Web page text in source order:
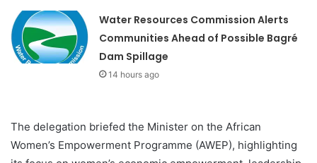
Water Resources Commission Alerts
Communities Ahead of Possible Bagré
Dam Spillage
14 hours ago
The delegation briefed the Minister on the African
Women’s Empowerment Programme (AWEP), highlighting